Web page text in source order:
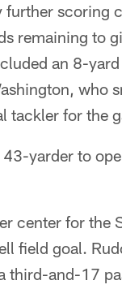
further scoring
remaining to
an 8-yard
who
tackler for the
yarder to
center for the
field goal.
third-and-17